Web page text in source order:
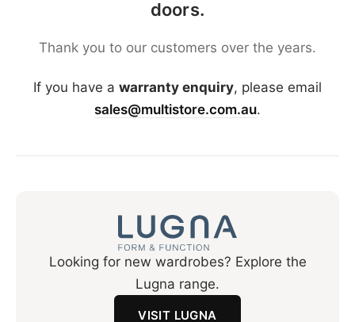
doors.
Thank you to our customers over the years.
If you have a warranty enquiry, please email
sales@multistore.com.au.
Looking for new wardrobes? Explore the
Lugna range.
VISIT LUGNA